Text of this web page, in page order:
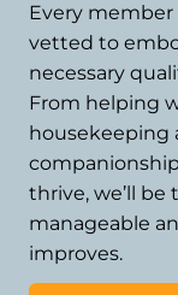
Every
vetted to
necessary
From helping
housekeeping
thrive, we’ll
manageable
improves.